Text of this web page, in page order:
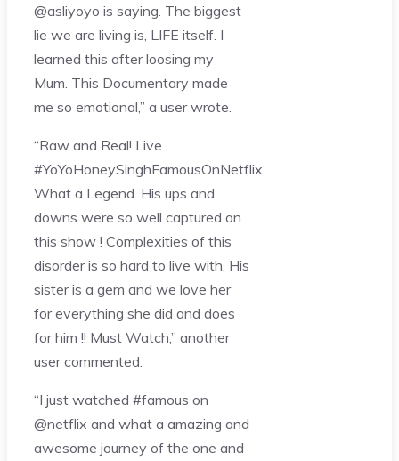
@asliyoyo is saying. The biggest
lie we are living is, LIFE itself. I
learned this after loosing my
Mum. This Documentary made
me so emotional,” a user wrote.
“Raw and Real! Live
#YoYoHoneySinghFamousOnNetflix.
What a Legend. His ups and
downs were so well captured on
this show ! Complexities of this
disorder is so hard to live with. His
sister is a gem and we love her
for everything she did and does
for him !! Must Watch,” another
user commented.
“I just watched #famous on
@netflix and what a amazing and
awesome journey of the one and